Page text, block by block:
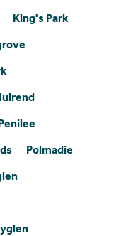
King's Park
Polmadie